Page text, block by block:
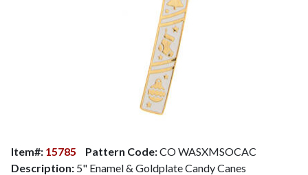
Item#: 15785 Pattern Code:CO WASXMSOCAC
Description: 5" Enamel & Goldplate Candy Canes